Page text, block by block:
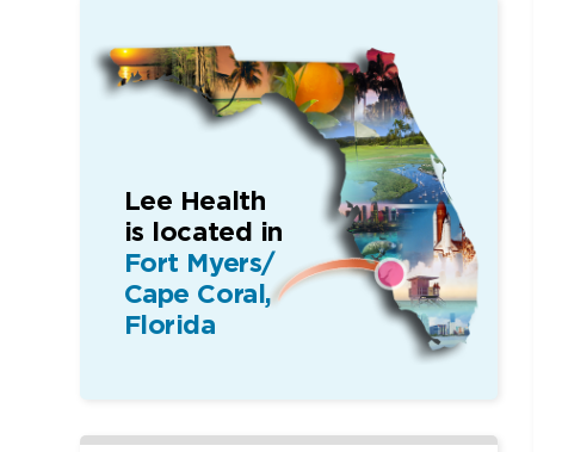
Lee Health
is located in
Fort Myers/
Cape Coral,
Florida